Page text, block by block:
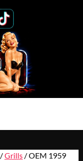
Grills/ OEM 1959